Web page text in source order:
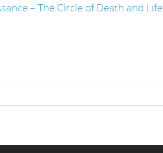
– The Circle of Death and Life